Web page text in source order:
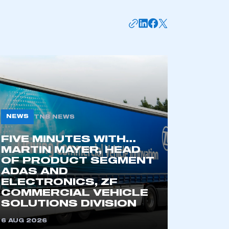
Zone.
of an organisation that has
an SMMT membership
NEWS TNB NEWS
FIVE MINUTES WITH…
MARTIN MAYER, HEAD
OF PRODUCT SEGMENT
ADAS AND
ELECTRONICS, ZF
COMMERCIAL VEHICLE
SOLUTIONS DIVISION
6 AUG 2026